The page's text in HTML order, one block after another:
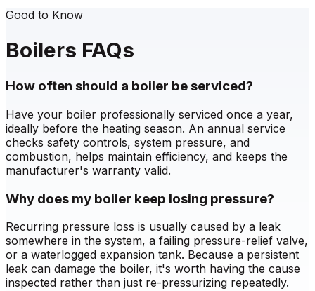
Good to Know
Boilers FAQs
How often should a boiler be serviced?
Have your boiler professionally serviced once a year,
ideally before the heating season. An annual service
checks safety controls, system pressure, and
combustion, helps maintain efficiency, and keeps the
manufacturer's warranty valid.
Why does my boiler keep losing pressure?
Recurring pressure loss is usually caused by a leak
somewhere in the system, a failing pressure-relief valve,
or a waterlogged expansion tank. Because a persistent
leak can damage the boiler, it's worth having the cause
inspected rather than just re-pressurizing repeatedly.